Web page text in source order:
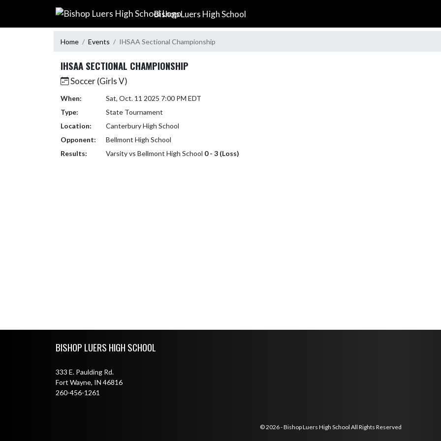
Bishop Luers High School
Home Events IHSAA Sectional Championship
IHSAA SECTIONAL CHAMPIONSHIP
Soccer (Girls V)
When:
Sat, Oct. 11 2025 7:00 PM EDT
Type:
State Tournament
Location:
Canterbury High School
Opponent:
Bellmont High School
Results:
Varsity vs Bellmont High School 0 - 3 (Loss)
BISHOP LUERS HIGH SCHOOL
333 E. Paulding Rd.
Fort Wayne, IN 46816
260-456-1261
© 2026 - Bishop Luers High School All Rights Reserved